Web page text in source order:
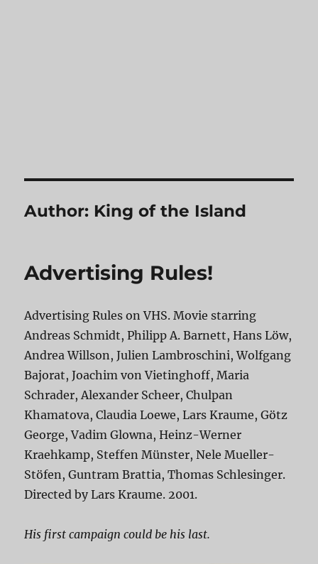
Author: King of the Island
Advertising Rules!
Advertising Rules on VHS. Movie starring
Andreas Schmidt, Philipp A. Barnett, Hans Löw,
Andrea Willson, Julien Lambroschini, Wolfgang
Bajorat, Joachim von Vietinghoff, Maria
Schrader, Alexander Scheer, Chulpan
Khamatova, Claudia Loewe, Lars Kraume, Götz
George, Vadim Glowna, Heinz-Werner
Kraehkamp, Steffen Münster, Nele Mueller-
Stöfen, Guntram Brattia, Thomas Schlesinger.
Directed by Lars Kraume. 2001.
His first campaign could be his last.